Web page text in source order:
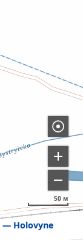
Holovyne
50 м